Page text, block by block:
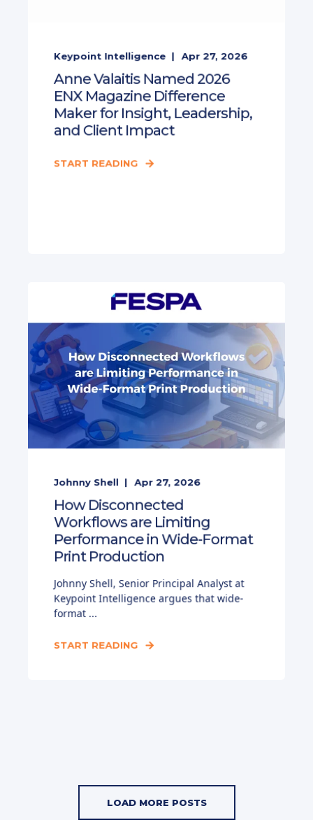
Keypoint Intelligence Apr 27, 2026
Anne Valaitis Named 2026
ENX Magazine Difference
Maker for Insight, Leadership,
and Client Impact
START READING
Johnny Shell Apr 27, 2026
How Disconnected
Workflows are Limiting
Performance in Wide-Format
Print Production
Johnny Shell, Senior Principal Analyst at
Keypoint Intelligence argues that wide-
format ...
START READING
LOAD MORE POSTS